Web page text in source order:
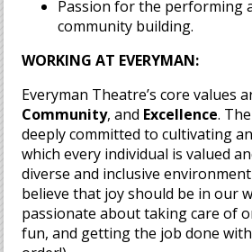
Passion for the performing
community building.
WORKING AT EVERYMAN:
Everyman Theatre’s core values
Community, and Excellence.
deeply committed to cultivating
which every individual is valued
diverse and inclusive
believe that joy should be in our
passionate about taking care of
fun, and getting the job done